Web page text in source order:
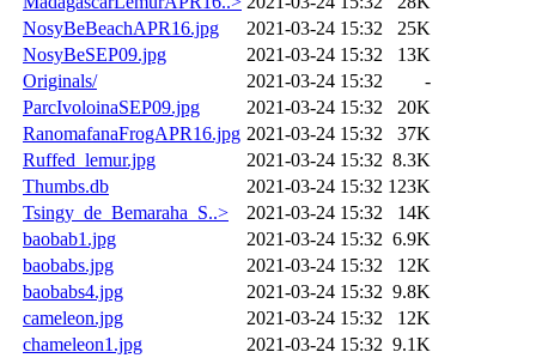
NosyBeBeachAPR16.jpg
2021-03-24 15:32
25K
NosyBeSEP09.jpg
2021-03-24 15:32
13K
Originals/
2021-03-24 15:32
-
ParcIvoloinaSEP09.jpg
2021-03-24 15:32
20K
RanomafanaFrogAPR16.jpg 2021-03-24 15:32
37K
Ruffed_lemur.jpg
2021-03-24 15:32 8.3K
Thumbs.db
2021-03-24 15:32 123K
Tsingy_de_Bemaraha_S..>
2021-03-24 15:32
14K
baobab1.jpg
2021-03-24 15:32 6.9K
baobabs.jpg
2021-03-24 15:32
12K
baobabs4.jpg
2021-03-24 15:32 9.8K
cameleon.jpg
2021-03-24 15:32
12K
chameleon1.jpg
2021-03-24 15:32 9.1K